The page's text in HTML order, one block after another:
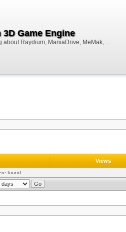
3D Game Engine
about Raydium, ManiaDrive, MeMak, ...
Views
found.